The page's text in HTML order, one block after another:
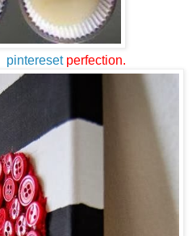
pinteresetperfection.